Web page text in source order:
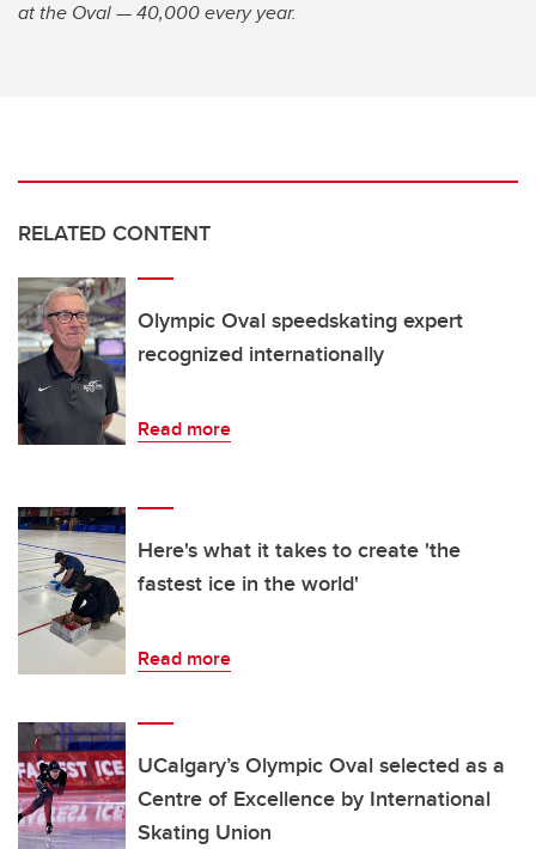
at the Oval — 40,000 every year.
RELATED CONTENT
Olympic Oval speedskating expert
recognized internationally
Read more
Here's what it takes to create 'the
fastest ice in the world'
Read more
UCalgary’s Olympic Oval selected as a
Centre of Excellence by International
Skating Union